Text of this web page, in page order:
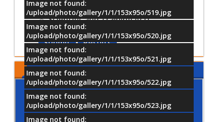
Image not found:
/upload/photo/gallery/1/1/153x95o/519.jpg
Image not found:
/upload/photo/gallery/1/1/153x95o/520.jpg
Image not found:
/upload/photo/gallery/1/1/153x95o/521.jpg
Image not found:
/upload/photo/gallery/1/1/153x95o/522.jpg
Image not found:
/upload/photo/gallery/1/1/153x95o/523.jpg
Image not found:
Cultural and Artistic Activiti
Scientific and Training Acti
Submit Results
MTI LOCATION